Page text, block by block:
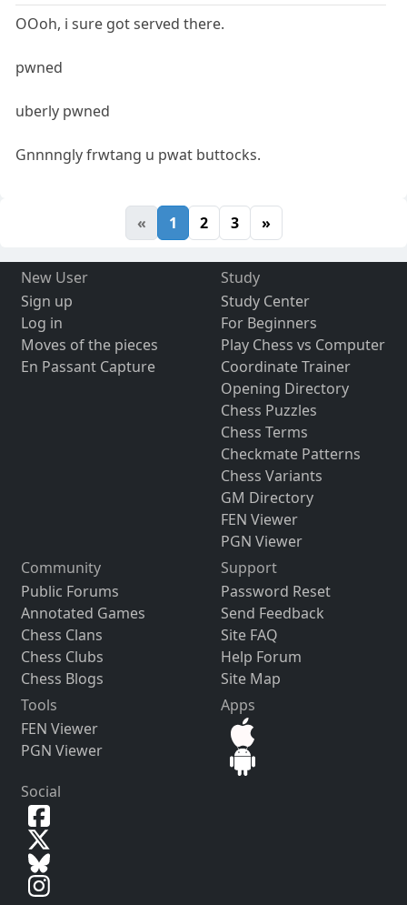
OOoh, i sure got served there.
pwned
uberly pwned
Gnnnngly frwtang u pwat buttocks.
« 1 2 3 »
New User
Sign up
Log in
Moves of the pieces
En Passant Capture
Study
Study Center
For Beginners
Play Chess vs Computer
Coordinate Trainer
Opening Directory
Chess Puzzles
Chess Terms
Checkmate Patterns
Chess Variants
GM Directory
FEN Viewer
PGN Viewer
Community
Public Forums
Annotated Games
Chess Clans
Chess Clubs
Chess Blogs
Support
Password Reset
Send Feedback
Site FAQ
Help Forum
Site Map
Tools
FEN Viewer
PGN Viewer
Apps
Social